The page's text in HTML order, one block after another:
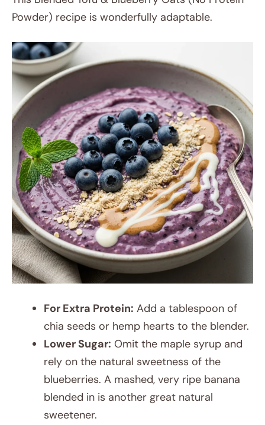
Powder) recipe is wonderfully adaptable.
For Extra Protein: Add a tablespoon of
chia seeds or hemp hearts to the blender.
Lower Sugar: Omit the maple syrup and
rely on the natural sweetness of the
blueberries. A mashed, very ripe banana
blended in is another great natural
sweetener.